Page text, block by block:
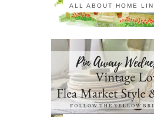
ALL ABOUT HOME